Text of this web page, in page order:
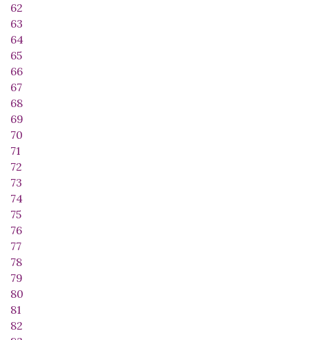
62
63
64
65
66
67
68
69
70
71
72
73
74
75
76
77
78
79
80
81
82